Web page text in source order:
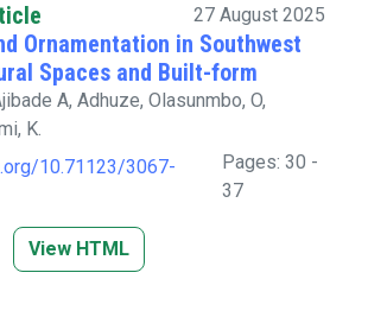
27 August 2025
Ornamentation in Southwest
Spaces and Built-form
A, Adhuze, Olasunmbo, O,
K.
10.71123/3067-
Pages: 30 -
37
View HTML